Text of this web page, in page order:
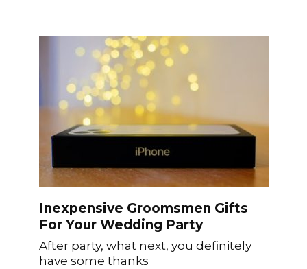
Inexpensive Groomsmen Gifts
For Your Wedding Party
After party, what next, you definitely
have some thanks